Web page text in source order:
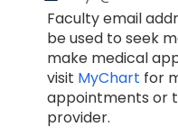
Faculty email
be used to seek
make medical
visit MyChart for
appointments or
provider.